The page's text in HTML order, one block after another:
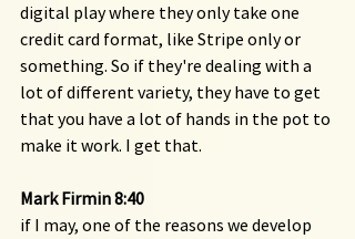
digital play where they only take one
credit card format, like Stripe only or
something. So if they're dealing with a
lot of different variety, they have to get
that you have a lot of hands in the pot to
make it work. I get that.
Mark Firmin 8:40
if I may, one of the reasons we develop